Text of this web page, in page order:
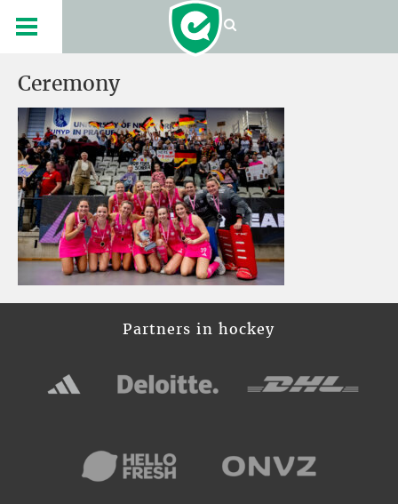
Ceremony
Partners in hockey